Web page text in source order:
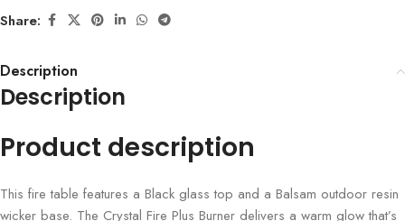
Share:
Description
Description
Product description
This fire table features a Black glass top and a Balsam outdoor resin
wicker base. The Crystal Fire Plus Burner delivers a warm glow that’s